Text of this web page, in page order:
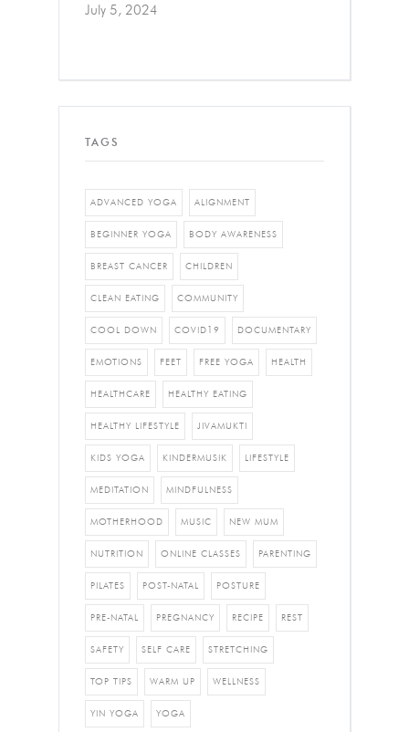
July 5, 2024
TAGS
ADVANCED YOGA ALIGNMENT
BEGINNER YOGA BODY AWARENESS
BREAST CANCER CHILDREN
CLEAN EATING COMMUNITY
COOL DOWN COVID19 DOCUMENTARY
EMOTIONS FEET FREE YOGA HEALTH
HEALTHCARE HEALTHY EATING
HEALTHY LIFESTYLE JIVAMUKTI
KIDS YOGA KINDERMUSIK LIFESTYLE
MEDITATION MINDFULNESS
MOTHERHOOD MUSIC NEW MUM
NUTRITION ONLINE CLASSES PARENTING
PILATES POST-NATAL POSTURE
PRE-NATAL PREGNANCY RECIPE REST
SAFETY SELF CARE STRETCHING
TOP TIPS WARM UP WELLNESS
YIN YOGA YOGA